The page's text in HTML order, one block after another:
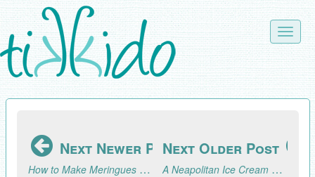
Skip
to
main
content
Toggle
Next Newer Post
How to Make Meringues That Look Like Soft Serve Ice Cream Cones
Next Older Post
A Neapolitan Ice Cream April Fool's Day Party! (Part 2, the Celebration)